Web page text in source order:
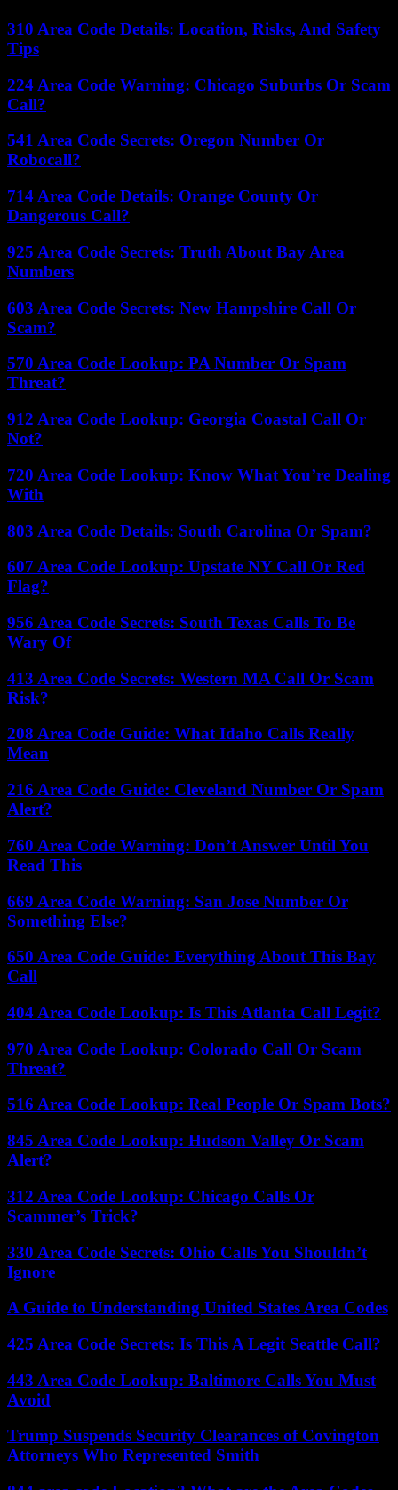
310 Area Code Details: Location, Risks, And Safety
Tips
224 Area Code Warning: Chicago Suburbs Or Scam
Call?
541 Area Code Secrets: Oregon Number Or
Robocall?
714 Area Code Details: Orange County Or
Dangerous Call?
925 Area Code Secrets: Truth About Bay Area
Numbers
603 Area Code Secrets: New Hampshire Call Or
Scam?
570 Area Code Lookup: PA Number Or Spam
Threat?
912 Area Code Lookup: Georgia Coastal Call Or
Not?
720 Area Code Lookup: Know What You’re Dealing
With
803 Area Code Details: South Carolina Or Spam?
607 Area Code Lookup: Upstate NY Call Or Red
Flag?
956 Area Code Secrets: South Texas Calls To Be
Wary Of
413 Area Code Secrets: Western MA Call Or Scam
Risk?
208 Area Code Guide: What Idaho Calls Really
Mean
216 Area Code Guide: Cleveland Number Or Spam
Alert?
760 Area Code Warning: Don’t Answer Until You
Read This
669 Area Code Warning: San Jose Number Or
Something Else?
650 Area Code Guide: Everything About This Bay
Call
404 Area Code Lookup: Is This Atlanta Call Legit?
970 Area Code Lookup: Colorado Call Or Scam
Threat?
516 Area Code Lookup: Real People Or Spam Bots?
845 Area Code Lookup: Hudson Valley Or Scam
Alert?
312 Area Code Lookup: Chicago Calls Or
Scammer’s Trick?
330 Area Code Secrets: Ohio Calls You Shouldn’t
Ignore
A Guide to Understanding United States Area Codes
425 Area Code Secrets: Is This A Legit Seattle Call?
443 Area Code Lookup: Baltimore Calls You Must
Avoid
Trump Suspends Security Clearances of Covington
Attorneys Who Represented Smith